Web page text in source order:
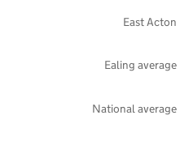
National average
Ealing average
East Acton